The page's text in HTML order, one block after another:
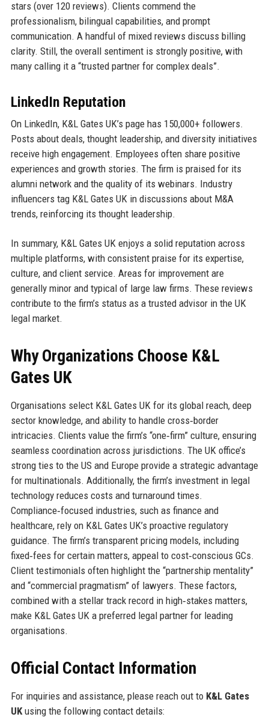
stars (over 120 reviews). Clients commend the
professionalism, bilingual capabilities, and prompt
communication. A handful of mixed reviews discuss billing
clarity. Still, the overall sentiment is strongly positive, with
many calling it a “trusted partner for complex deals”.
LinkedIn Reputation
On LinkedIn, K&L Gates UK’s page has 150,000+ followers.
Posts about deals, thought leadership, and diversity initiatives
receive high engagement. Employees often share positive
experiences and growth stories. The firm is praised for its
alumni network and the quality of its webinars. Industry
influencers tag K&L Gates UK in discussions about M&A
trends, reinforcing its thought leadership.
In summary, K&L Gates UK enjoys a solid reputation across
multiple platforms, with consistent praise for its expertise,
culture, and client service. Areas for improvement are
generally minor and typical of large law firms. These reviews
contribute to the firm’s status as a trusted advisor in the UK
legal market.
Why Organizations Choose K&L
Gates UK
Organisations select K&L Gates UK for its global reach, deep
sector knowledge, and ability to handle cross‑border
intricacies. Clients value the firm’s “one‑firm” culture, ensuring
seamless coordination across jurisdictions. The UK office’s
strong ties to the US and Europe provide a strategic advantage
for multinationals. Additionally, the firm’s investment in legal
technology reduces costs and turnaround times.
Compliance‑focused industries, such as finance and
healthcare, rely on K&L Gates UK’s proactive regulatory
guidance. The firm’s transparent pricing models, including
fixed‑fees for certain matters, appeal to cost‑conscious GCs.
Client testimonials often highlight the “partnership mentality”
and “commercial pragmatism” of lawyers. These factors,
combined with a stellar track record in high‑stakes matters,
make K&L Gates UK a preferred legal partner for leading
organisations.
Official Contact Information
For inquiries and assistance, please reach out to K&L Gates
UKusing the following contact details: